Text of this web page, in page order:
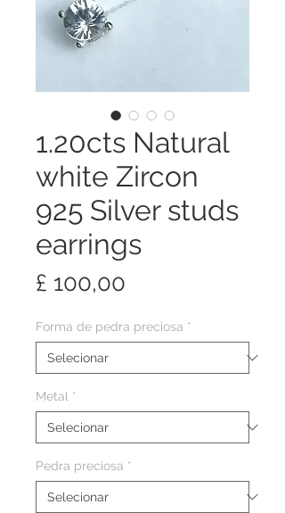
1.20cts Natural
white Zircon
925 Silver studs
earrings
£ 100,00
Forma de pedra preciosa *
Metal *
Pedra preciosa *